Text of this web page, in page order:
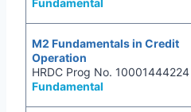
Fundamental
M2 Fundamentals in Credit
Operation
HRDC Prog No. 10001444224
Fundamental